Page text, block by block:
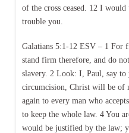
of the cross ceased. 12 I
trouble you.
Galatians 5:1-12 ESV – 1 For
stand firm therefore, and do
slavery. 2 Look: I, Paul, say to
circumcision, Christ will be of
again to every man who
to keep the whole law. 4 You
would be justified by the law;